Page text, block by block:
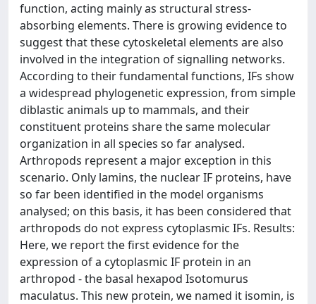
function, acting mainly as structural stress-
absorbing elements. There is growing evidence to
suggest that these cytoskeletal elements are also
involved in the integration of signalling networks.
According to their fundamental functions, IFs show
a widespread phylogenetic expression, from simple
diblastic animals up to mammals, and their
constituent proteins share the same molecular
organization in all species so far analysed.
Arthropods represent a major exception in this
scenario. Only lamins, the nuclear IF proteins, have
so far been identified in the model organisms
analysed; on this basis, it has been considered that
arthropods do not express cytoplasmic IFs. Results:
Here, we report the first evidence for the
expression of a cytoplasmic IF protein in an
arthropod - the basal hexapod Isotomurus
maculatus. This new protein, we named it isomin, is